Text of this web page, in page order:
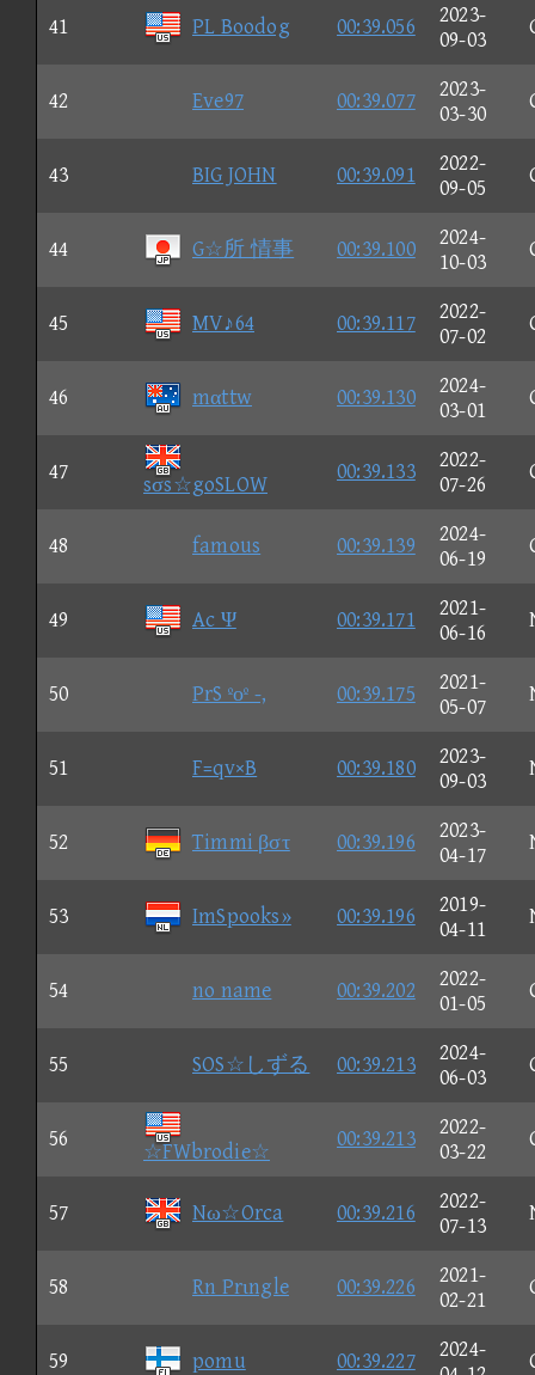
41 PL Boodog 00:39.056
2023-
09-03
42 Eve97 00:39.077
2023-
03-30
43 BIG JOHN 00:39.091
2022-
09-05
44 G☆所 情事 00:39.100
2024-
10-03
45 MV♪64 00:39.117
2022-
07-02
46 mαttw 00:39.130
2024-
03-01
47
sσs☆goSLOW
00:39.133
2022-
07-26
48 famous 00:39.139
2024-
06-19
49 Ac Ψ 00:39.171
2021-
06-16
50 PrS ºοº -, 00:39.175
2021-
05-07
51 F=qv×B 00:39.180
2023-
09-03
52 Timmi βστ 00:39.196
2023-
04-17
53 ImSpooks» 00:39.196
2019-
04-11
54 no name 00:39.202
2022-
01-05
55 SOS☆しずる 00:39.213
2024-
06-03
56
☆FWbrodie☆
00:39.213
2022-
03-22
57 Nω☆Orca 00:39.216
2022-
07-13
58 Rn Prιngle 00:39.226
2021-
02-21
59 pomu 00:39.227
2024-